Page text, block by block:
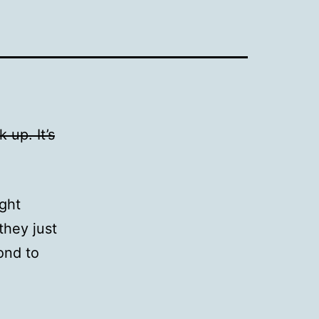
up. It’s
just
to